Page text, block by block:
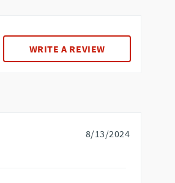
WRITE A REVIEW
8/13/2024